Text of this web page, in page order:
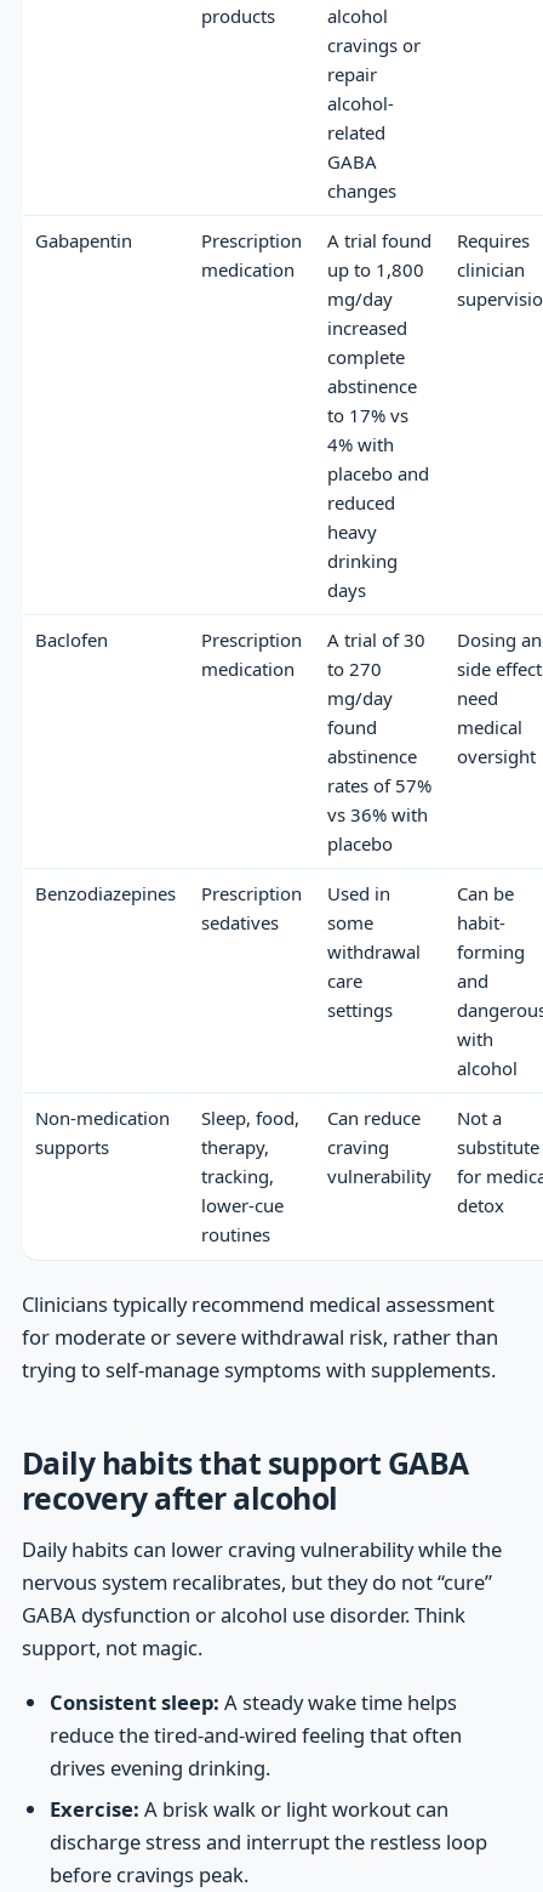
products
alcohol
cravings or
repair
alcohol-
related
GABA
changes
Gabapentin
Prescription
medication
A trial found
up to 1,800
mg/day
increased
complete
abstinence
to 17% vs
4% with
placebo and
reduced
heavy
drinking
days
Requires
clinician
Baclofen
Prescription
medication
A trial of 30
to 270
mg/day
found
abstinence
rates of 57%
vs 36% with
placebo
Dosing
side
need
medical
oversight
Benzodiazepines
Prescription
sedatives
Used in
some
withdrawal
care
settings
Can be
habit-
forming
and
with
alcohol
Non-medication
supports
Sleep, food,
therapy,
tracking,
lower-cue
routines
Can reduce
craving
vulnerability
Not a
substitute
for
detox
Clinicians typically recommend medical assessment
for moderate or severe withdrawal risk, rather than
trying to self-manage symptoms with supplements.
Daily habits that support GABA
recovery after alcohol
Daily habits can lower craving vulnerability while the
nervous system recalibrates, but they do not “cure”
GABA dysfunction or alcohol use disorder. Think
support, not magic.
Consistent sleep: A steady wake time helps
reduce the tired-and-wired feeling that often
drives evening drinking.
Exercise: A brisk walk or light workout can
discharge stress and interrupt the restless loop
before cravings peak.